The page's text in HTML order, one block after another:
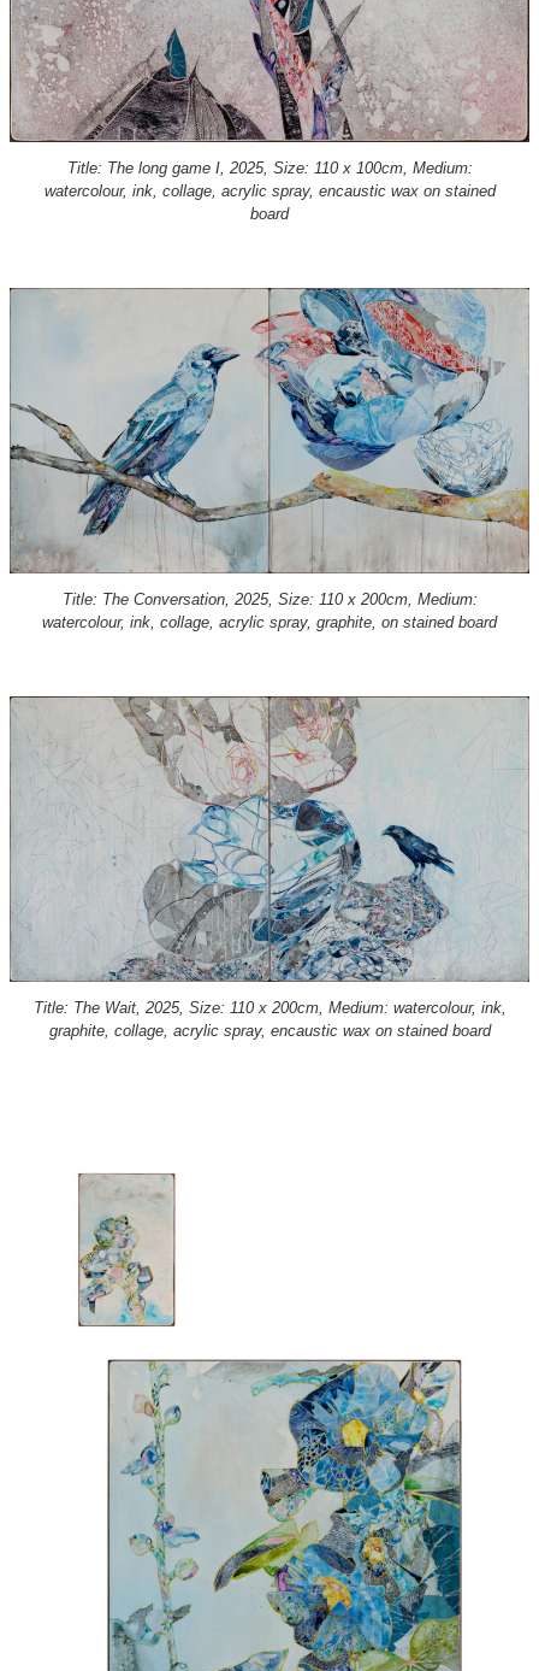
Title: The long game I, 2025, Size: 110 x 100cm, Medium:
watercolour, ink, collage, acrylic spray, encaustic wax on stained
board
Title: The Conversation, 2025, Size: 110 x 200cm, Medium:
watercolour, ink, collage, acrylic spray, graphite, on stained board
Title: The Wait, 2025, Size: 110 x 200cm, Medium: watercolour, ink,
graphite, collage, acrylic spray, encaustic wax on stained board